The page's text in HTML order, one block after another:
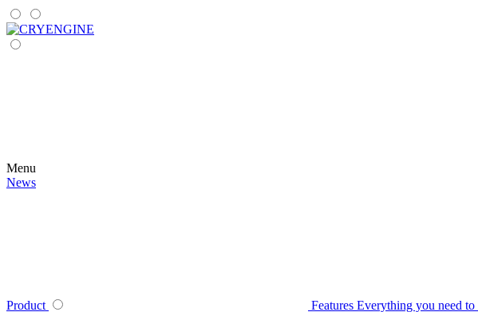
Menu
News
Product Features Everything you need